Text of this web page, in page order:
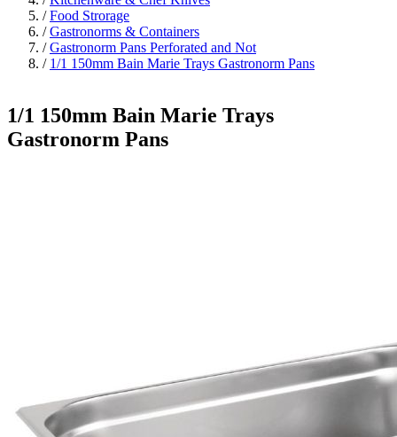
/ Food Strorage
/ Gastronorms & Containers
/ Gastronorm Pans Perforated and Not
/ 1/1 150mm Bain Marie Trays Gastronorm Pans
1/1 150mm Bain Marie Trays
Gastronorm Pans